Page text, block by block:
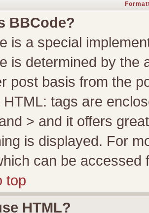
BBCode?
is a special
is determined by the
post basis from the
HTML: tags are
> and it offers
is displayed. For
can be accessed
top
HTML?